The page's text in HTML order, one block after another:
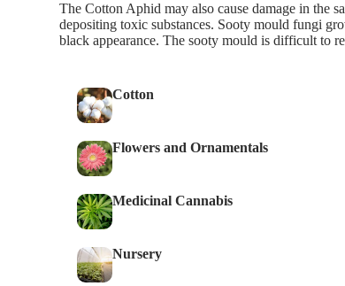
The Cotton Aphid may also cause damage in the
depositing toxic substances. Sooty mould fungi
black appearance. The sooty mould is difficult to
Cotton
Flowers and Ornamentals
Medicinal Cannabis
Nursery